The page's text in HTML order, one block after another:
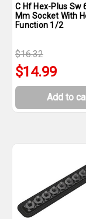
C Hf Hex-Plus Sw
Mm Socket With
Function 1/2
$16.32
$14.99
Add to